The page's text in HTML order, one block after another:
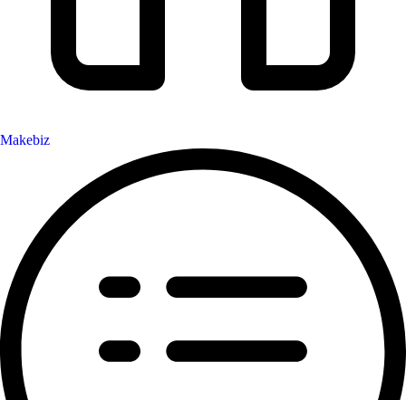
Makebiz